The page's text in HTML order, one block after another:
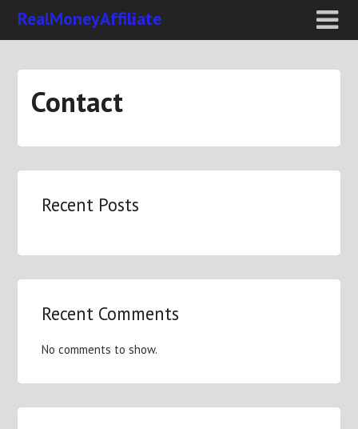
RealMoneyAffiliate
Contact
Recent Posts
Recent Comments
No comments to show.